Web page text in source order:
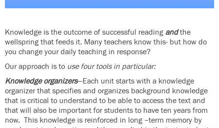
Knowledge is the outcome of successful reading andthe
wellspring that feeds it. Many teachers know this- but how do
you change your daily teaching in response?
Our approach is to use four tools in particular:
Knowledge organizers—Each unit starts with a knowledge
organizer that specifies and organizes background knowledge
that is critical to understand to be able to access the text and
that will also be important for students to have ten years from
now. This knowledge is reinforced in long –term memory by